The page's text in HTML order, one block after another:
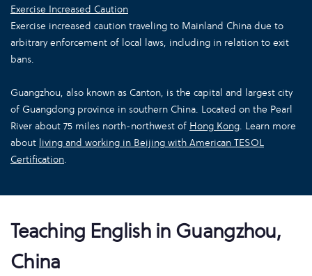
Exercise Increased Caution
Exercise increased caution traveling to Mainland China due to
arbitrary enforcement of local laws, including in relation to exit
bans.
Guangzhou, also known as Canton, is the capital and largest city
of Guangdong province in southern China. Located on the Pearl
River about 75 miles north-northwest of Hong Kong. Learn more
about living and working in Beijing with American TESOL
Certification.
Teaching English in Guangzhou,
China